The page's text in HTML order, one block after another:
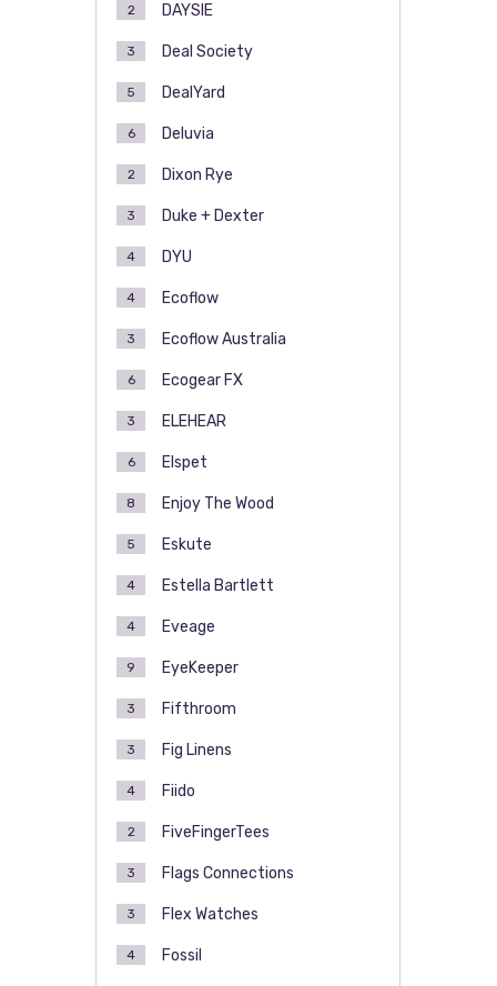
DAYSIE
2
Deal Society
3
DealYard
5
Deluvia
6
Dixon Rye
2
Duke + Dexter
3
DYU
4
Ecoflow
4
Ecoflow Australia
3
Ecogear FX
6
ELEHEAR
3
Elspet
6
Enjoy The Wood
8
Eskute
5
Estella Bartlett
4
Eveage
4
EyeKeeper
9
Fifthroom
3
Fig Linens
3
Fiido
4
FiveFingerTees
2
Flags Connections
3
Flex Watches
3
Fossil
4